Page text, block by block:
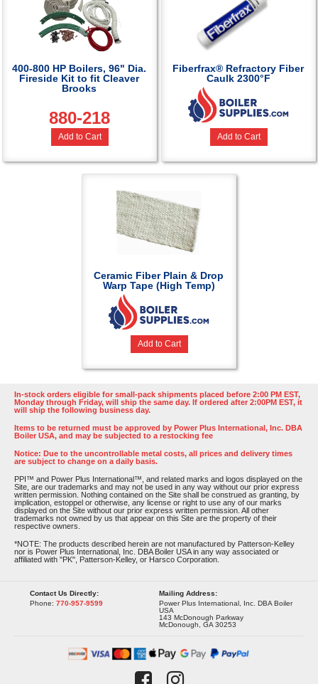
400-800 HP Boilers, 96" Dia.
Fireside Kit to fit Cleaver
Brooks
880-218
Add to Cart
Fiberfrax® Refractory Fiber
Caulk 2300°F
Add to Cart
Ceramic Fiber Plain & Drop
Warp Tape (High Temp)
Add to Cart
In-stock orders eligible for small-pack shipments placed before 2:00 PM EST,
Monday through Friday, will ship the same day. If ordered after 2:00PM EST, it
will ship the following business day.
Items to be returned must be approved by Power Plus International, Inc. DBA
Boiler USA, and may be subjected to a restocking fee
Notice: Due to the uncontrollable metal costs, all prices and delivery times
are subject to change on a daily basis.
PPI™ and Power Plus International™, and related marks and logos displayed on the
Site, are our trademarks and may not be used in any way without our prior express
written permission. Nothing contained on the Site shall be construed as granting, by
implication, estoppel or otherwise, any license or right to use any of our marks
displayed on the Site without our prior express written permission. All other
trademarks not owned by us that appear on this Site are the property of their
respective owners.
*NOTE: The products described herein are not manufactured by Patterson-Kelley
nor is Power Plus International, Inc. DBA Boiler USA in any way associated or
affiliated with "PK", Patterson-Kelley, or Harsco Corporation.
Contact Us Directly:
Phone: 770-957-9599
Mailing Address:
Power Plus International, Inc. DBA Boiler
USA
143 McDonough Parkway
McDonough, GA 30253